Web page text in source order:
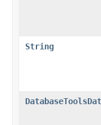
String